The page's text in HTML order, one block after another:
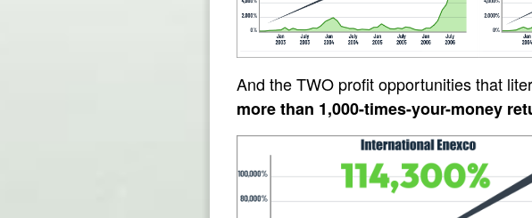
And the TWO profit opportunities that
more than 1,000-times-your-money